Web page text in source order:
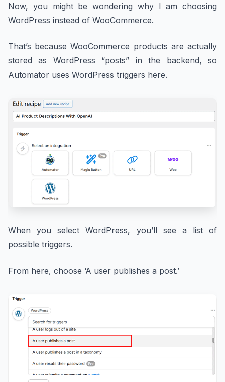
Now, you might be wondering why I am choosing
WordPress instead of WooCommerce.
That’s because WooCommerce products are actually
stored as WordPress “posts” in the backend, so
Automator uses WordPress triggers here.
When you select WordPress, you’ll see a list of
possible triggers.
From here, choose ‘A user publishes a post.’